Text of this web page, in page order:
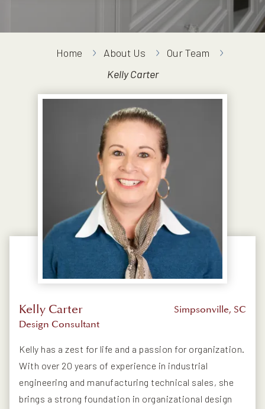
Home About Us
Our Team
Kelly Carter
Kelly Carter
Design Consultant
Simpsonville, SC
Kelly has a zest for life and a passion for organization.
With over 20 years of experience in industrial
engineering and manufacturing technical sales, she
brings a strong foundation in organizational design